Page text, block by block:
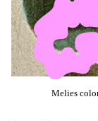
Melies